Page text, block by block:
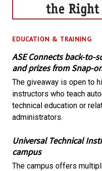
EDUCATION & TRAINING
ASE Connects back-to-
and prizes from Snap-
The giveaway is open to
instructors who teach
technical education or
administrators.
Universal Technical
campus
The campus offers